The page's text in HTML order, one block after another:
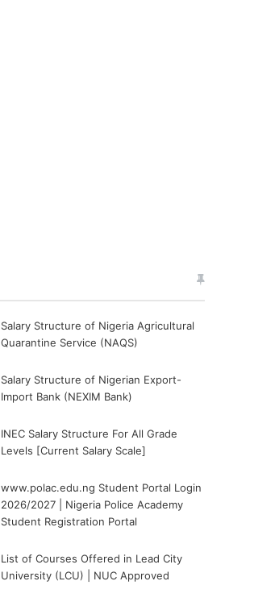
Salary Structure of Nigeria Agricultural
Quarantine Service (NAQS)
Salary Structure of Nigerian Export-
Import Bank (NEXIM Bank)
INEC Salary Structure For All Grade
Levels [Current Salary Scale]
www.polac.edu.ng Student Portal Login
2026/2027 | Nigeria Police Academy
Student Registration Portal
List of Courses Offered in Lead City
University (LCU) | NUC Approved